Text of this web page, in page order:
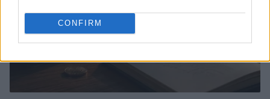
CONFIRM